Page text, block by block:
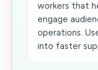
workers that
engage
operations.
into faster